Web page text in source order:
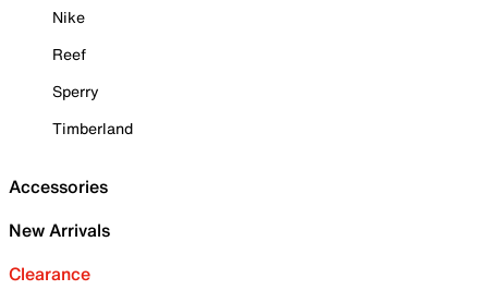
Nike
Reef
Sperry
Timberland
Accessories
New Arrivals
Clearance